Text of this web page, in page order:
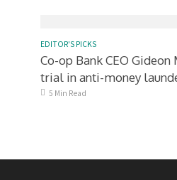
EDITOR'S PICKS
Co-op Bank CEO
trial in anti-money
5 Min Read